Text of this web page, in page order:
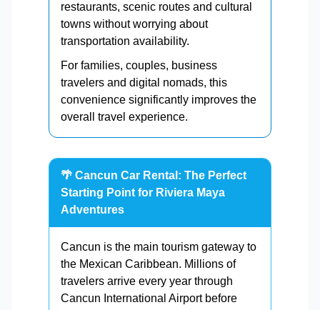
restaurants, scenic routes and cultural
towns without worrying about
transportation availability.
For families, couples, business
travelers and digital nomads, this
convenience significantly improves the
overall travel experience.
🌴 Cancun Car Rental: The Perfect
Starting Point for Riviera Maya
Adventures
Cancun is the main tourism gateway to
the Mexican Caribbean. Millions of
travelers arrive every year through
Cancun International Airport before